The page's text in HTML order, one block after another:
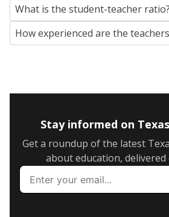
What is the student-teacher ratio?
How experienced are the
Stay informed on
Get a roundup of the latest
about education, delivered